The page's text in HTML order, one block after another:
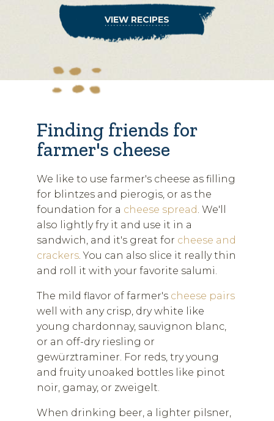
VIEW RECIPES
Finding friends for
farmer's cheese
We like to use farmer's cheese as filling
for blintzes and pierogis, or as the
foundation for a cheese spread . We'll
also lightly fry it and use it in a
sandwich, and it's great for cheese and
crackers . You can also slice it really thin
and roll it with your favorite salumi.
The mild flavor of farmer's cheese pairs
well with any crisp, dry white like
young chardonnay, sauvignon blanc,
or an off-dry riesling or
gewürztraminer. For reds, try young
and fruity unoaked bottles like pinot
noir, gamay, or zweigelt.
When drinking beer, a lighter pilsner,